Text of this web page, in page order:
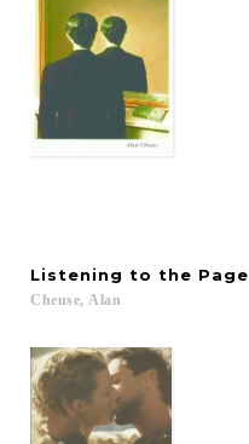
Listening to the Page
Cheuse, Alan